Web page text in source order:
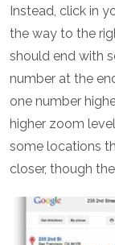
Instead, click in
the way to the
should end with
number at the
one number
higher zoom
some locations
closer, though